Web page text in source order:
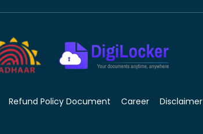
Refund Policy Document Career Disclaimer